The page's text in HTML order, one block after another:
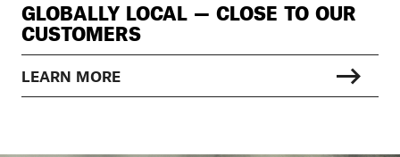
GLOBALLY LOCAL — CLOSE TO OUR
CUSTOMERS
LEARN MORE